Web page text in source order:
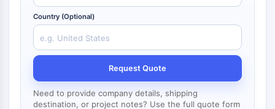
MARCKS
Annexin A
Collagen
Arp2/3 Complex
Dynamin
Mps1
Country (Optional)
Request Quote
Need to provide company details, shipping
destination, or project notes? Use the full quote form